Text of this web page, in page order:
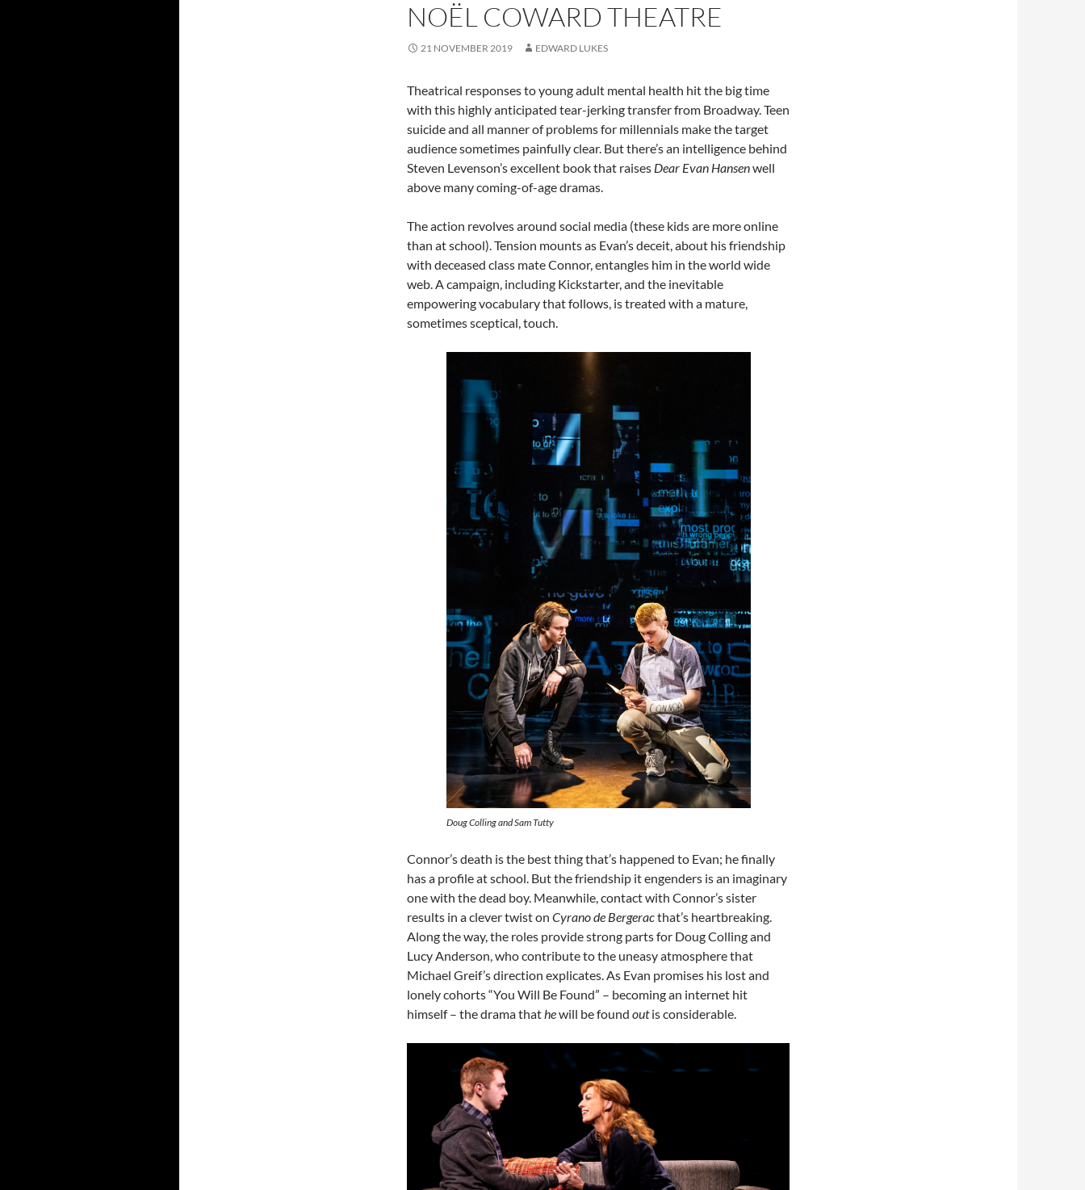
NOËL COWARD THEATRE
21 NOVEMBER 2019 EDWARD LUKES
Theatrical responses to young adult mental health hit the big time
with this highly anticipated tear-jerking transfer from Broadway. Teen
suicide and all manner of problems for millennials make the target
audience sometimes painfully clear. But there’s an intelligence behind
Steven Levenson’s excellent book that raises Dear Evan Hansenwell
above many coming-of-age dramas.
The action revolves around social media (these kids are more online
than at school). Tension mounts as Evan’s deceit, about his friendship
with deceased class mate Connor, entangles him in the world wide
web. A campaign, including Kickstarter, and the inevitable
empowering vocabulary that follows, is treated with a mature,
sometimes sceptical, touch.
Doug Colling and Sam Tutty
Connor’s death is the best thing that’s happened to Evan; he finally
has a profile at school. But the friendship it engenders is an imaginary
one with the dead boy. Meanwhile, contact with Connor’s sister
results in a clever twist on Cyrano de Bergeracthat’s heartbreaking.
Along the way, the roles provide strong parts for Doug Colling and
Lucy Anderson, who contribute to the uneasy atmosphere that
Michael Greif’s direction explicates. As Evan promises his lost and
lonely cohorts “You Will Be Found” – becoming an internet hit
himself – the drama thathewill be found outis considerable.